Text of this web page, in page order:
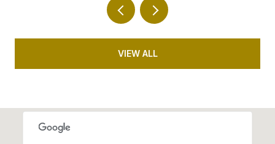
VIEW ALL